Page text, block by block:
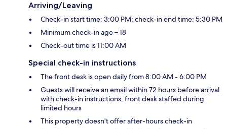
Arriving/Leaving
Check-in start time: 3:00 PM; check-in end time: 5:30 PM
Minimum check-in age – 18
Check-out time is 11:00 AM
Special check-in instructions
The front desk is open daily from 8:00 AM - 6:00 PM
Guests will receive an email within 72 hours before arrival
with check-in instructions; front desk staffed during
limited hours
This property doesn't offer after-hours check-in